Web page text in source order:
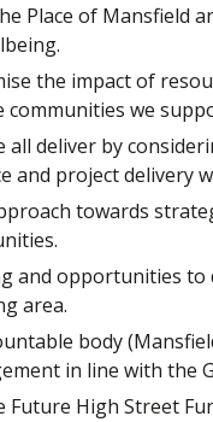
Place of Mansfield
the impact of
we
deliver by
and project delivery
towards
and opportunities
area.
body
in line with the
High Street